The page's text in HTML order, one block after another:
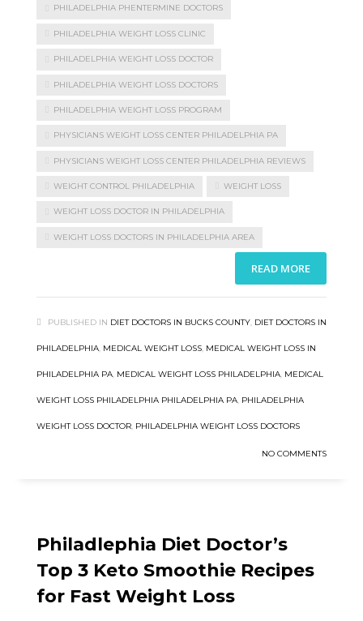
PHILADELPHIA PHENTERMINE DOCTORS
PHILADELPHIA WEIGHT LOSS CLINIC
PHILADELPHIA WEIGHT LOSS DOCTOR
PHILADELPHIA WEIGHT LOSS DOCTORS
PHILADELPHIA WEIGHT LOSS PROGRAM
PHYSICIANS WEIGHT LOSS CENTER PHILADELPHIA PA
PHYSICIANS WEIGHT LOSS CENTER PHILADELPHIA REVIEWS
WEIGHT CONTROL PHILADELPHIA WEIGHT LOSS
WEIGHT LOSS DOCTOR IN PHILADELPHIA
WEIGHT LOSS DOCTORS IN PHILADELPHIA AREA
READ MORE
PUBLISHED IN DIET DOCTORS IN BUCKS COUNTY, DIET DOCTORS IN
PHILADELPHIA, MEDICAL WEIGHT LOSS, MEDICAL WEIGHT LOSS IN
PHILADELPHIA PA, MEDICAL WEIGHT LOSS PHILADELPHIA, MEDICAL
WEIGHT LOSS PHILADELPHIA PHILADELPHIA PA, PHILADELPHIA
WEIGHT LOSS DOCTOR, PHILADELPHIA WEIGHT LOSS DOCTORS
NO COMMENTS
Philadlephia Diet Doctor’s
Top 3 Keto Smoothie Recipes
for Fast Weight Loss